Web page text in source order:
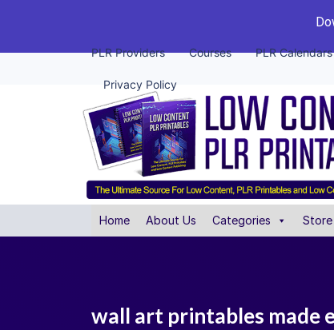
PLR Providers Courses PLR Calendars
Privacy Policy
Home About Us Categories Store
wall art printables made